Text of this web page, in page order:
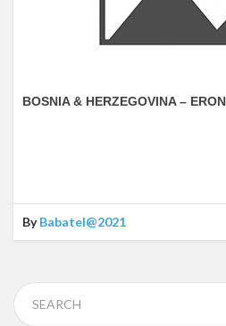
BOSNIA & HERZEGOVINA –
ByBabatel@2021